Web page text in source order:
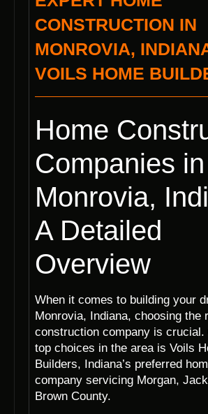
CONSTRUCTION IN
MONROVIA,
VOILS HOME
Home
Companies in
Monrovia,
A Detailed
Overview
When it comes to building your
Monrovia, Indiana, choosing the
construction company is crucial.
top choices in the area is Voils
Builders, Indiana’s preferred
company servicing Morgan,
Brown County.